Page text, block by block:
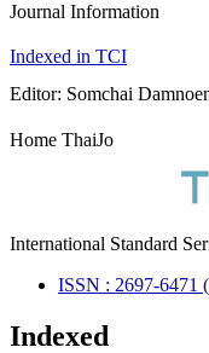
Journal Information
Indexed in TCI
Editor: Somchai
Home ThaiJo
International Standard
ISSN : 2697-6471
Indexed